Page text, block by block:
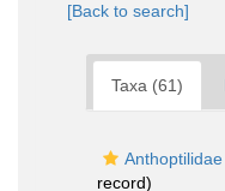
[Back to search]
Taxa (61)
record)